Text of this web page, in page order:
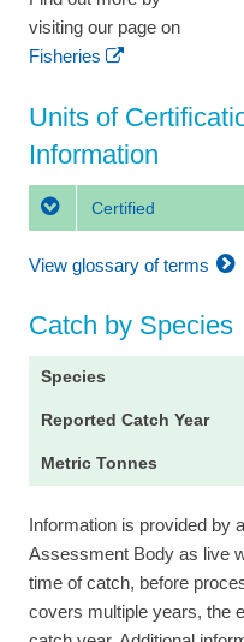
visiting our page on
Fisheries
Units of
Information
Certified
View glossary of terms
Catch by Species
Information is provided by
Assessment Body as live
time of catch, before
covers multiple years, the